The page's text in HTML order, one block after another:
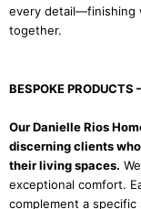
every detail—finishing
together.
BESPOKE PRODUCTS
Our Danielle Rios
discerning clients
their living spaces.
exceptional comfort.
complement a